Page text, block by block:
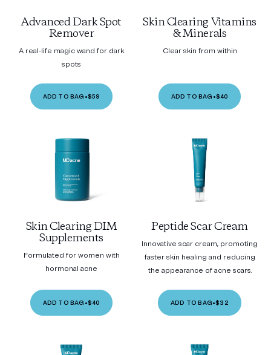
Advanced Dark Spot
Remover
A real-life magic wand for dark
spots
ADD TO BAG •$59
Skin Clearing Vitamins
& Minerals
Clear skin from within
ADD TO BAG •$40
Skin Clearing DIM
Supplements
Formulated for women with
hormonal acne
ADD TO BAG •$40
Peptide Scar Cream
Innovative scar cream, promoting
faster skin healing and reducing
the appearance of acne scars.
ADD TO BAG•$32